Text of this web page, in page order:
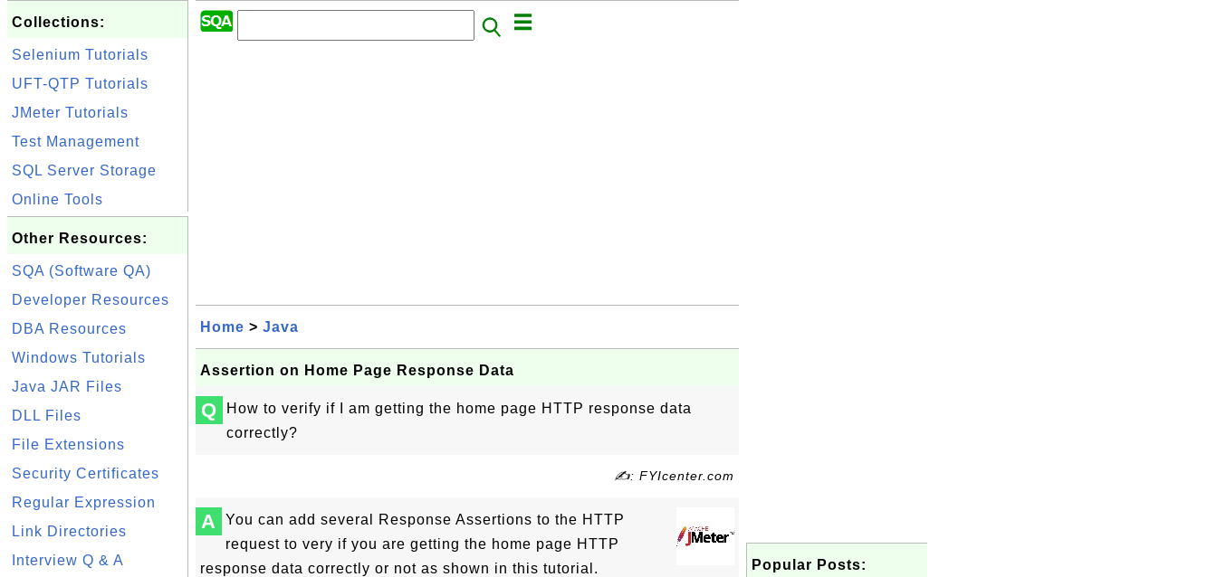
Collections:
Selenium Tutorials
UFT-QTP Tutorials
JMeter Tutorials
Test Management
SQL Server Storage
Online Tools
Other Resources:
SQA (Software QA)
Developer Resources
DBA Resources
Windows Tutorials
Java JAR Files
DLL Files
File Extensions
Security Certificates
Regular Expression
Link Directories
Interview Q & A
Home > Java
Assertion on Home Page Response Data
Q
How to verify if I am getting the home page HTTP response data
correctly?
✍: FYIcenter.com
A
You can add several Response Assertions to the HTTP
request to very if you are getting the home page HTTP
response data correctly or not as shown in this tutorial.
Popular Posts: